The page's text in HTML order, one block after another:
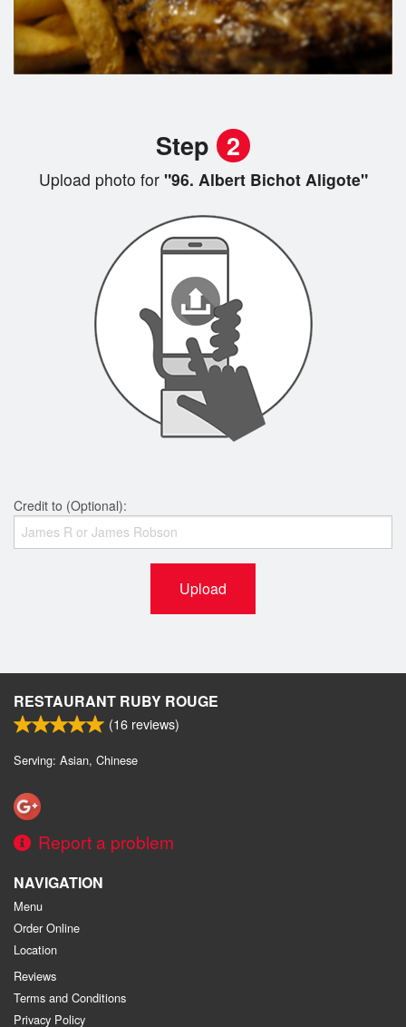
Step 2
Upload photo for"96. Albert Bichot Aligote"
Credit to (Optional):
Upload
RESTAURANT RUBY ROUGE
(16 reviews)
Serving: Asian, Chinese
Report a problem
NAVIGATION
Menu
Order Online
Location
Reviews
Terms and Conditions
Privacy Policy